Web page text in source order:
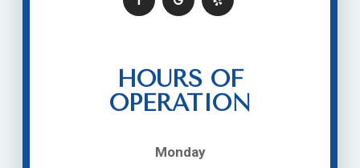
HOURS OF
OPERATION
Monday